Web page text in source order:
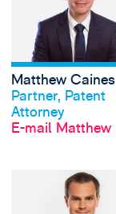
Profil
Matthew Caines
Partner, Patent
Attorney
E-mail Matthew